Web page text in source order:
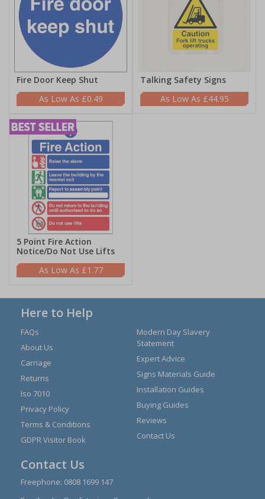
Fire Door Keep Shut
£0.49
Talking Safety Signs
£44.95
5 Point Fire Action
Notice/Do Not Use Lifts
£1.77
Here to Help
FAQs
About Us
Carriage
Returns
Iso 7010
Privacy Policy
Terms & Conditions
GDPR Visitor Book
Modern Day Slavery
Statement
Expert Advice
Signs Materials Guide
Installation Guides
Buying Guides
Reviews
Contact Us
Contact Us
Freephone: 0808 1699 147